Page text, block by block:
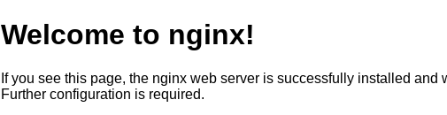
Welcome to nginx!
If you see this page, the nginx web server is successfully installed and
Further configuration is required.